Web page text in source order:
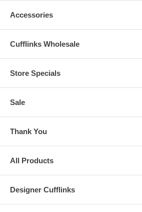
Accessories
Cufflinks Wholesale
Store Specials
Sale
Thank You
All Products
Designer Cufflinks